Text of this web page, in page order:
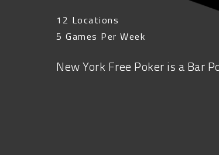
12 Locations
5 Games Per Week
New York Free Poker is a Bar